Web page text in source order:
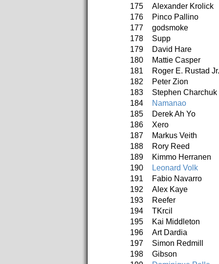
175
Alexander Krolick
176
Pinco Pallino
177
godsmoke
178
Supp
179
David Hare
180
Mattie Casper
181
Roger E. Rustad Jr.
182
Peter Zion
183
Stephen Charchuk
184
Namanao
185
Derek Ah Yo
186
Xero
187
Markus Veith
188
Rory Reed
189
Kimmo Herranen
190
Leonard Volk
191
Fabio Navarro
192
Alex Kaye
193
Reefer
194
TKrcil
195
Kai Middleton
196
Art Dardia
197
Simon Redmill
198
Gibson